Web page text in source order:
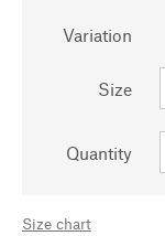
Variation
Size
Quantity
Size chart